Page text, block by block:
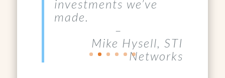
made.
Mike Hysell, STI
Networks